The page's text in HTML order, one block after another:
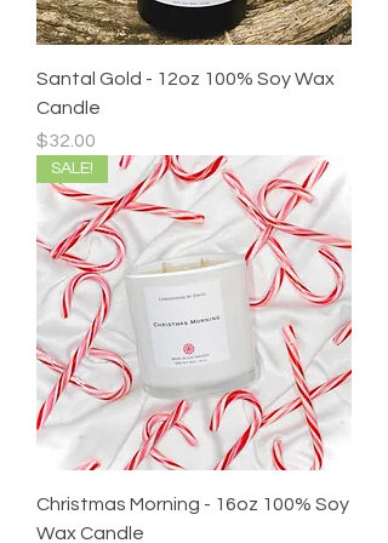
Santal Gold - 12oz 100% Soy Wax
Candle
Price
$32.00
SALE!
Christmas Morning - 16oz 100% Soy
Wax Candle